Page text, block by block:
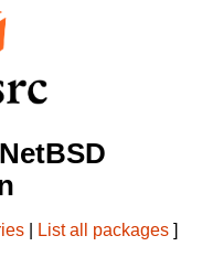
List all packages ]